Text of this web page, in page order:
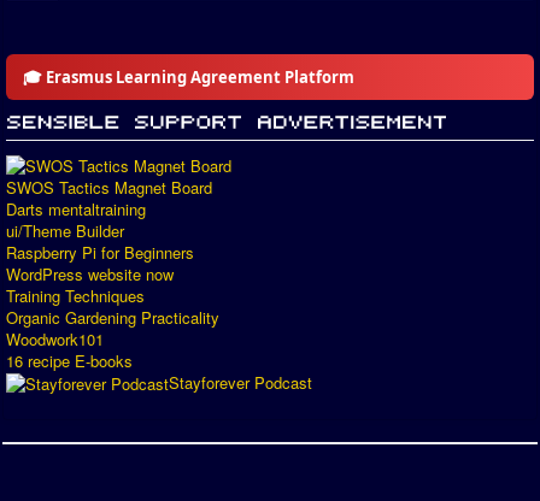
🎓 Erasmus Learning Agreement Platform
SWOS Tactics Magnet Board
Darts mentaltraining
ui/Theme Builder
Raspberry Pi for Beginners
WordPress website now
Training Techniques
Organic Gardening Practicality
Woodwork101
16 recipe E-books
Stayforever Podcast